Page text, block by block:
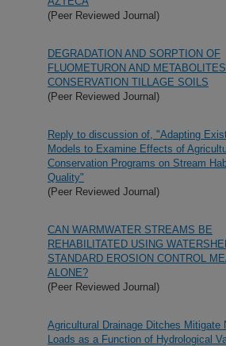
(Peer Reviewed Journal)
DEGRADATION AND SORPTION OF
FLUOMETURON AND
CONSERVATION TILLAGE SOILS
(Peer Reviewed Journal)
Reply to discussion of, "Adapting
Models to Examine Effects of
Conservation Programs on Stream
Quality"
(Peer Reviewed Journal)
CAN WARMWATER STREAMS BE
REHABILITATED USING
STANDARD EROSION CONTROL
ALONE?
(Peer Reviewed Journal)
Agricultural Drainage Ditches Mitigate
Loads as a Function of Hydrological